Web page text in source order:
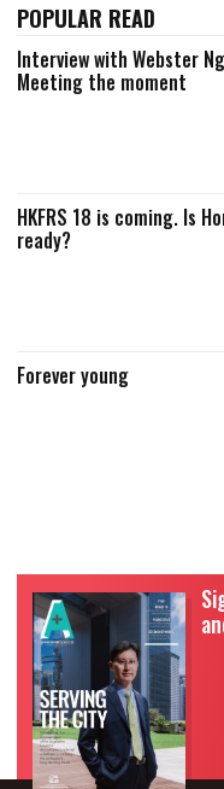
POPULAR READ
Interview with Webster
Meeting the moment
HKFRS 18 is coming. Is
ready?
Forever young